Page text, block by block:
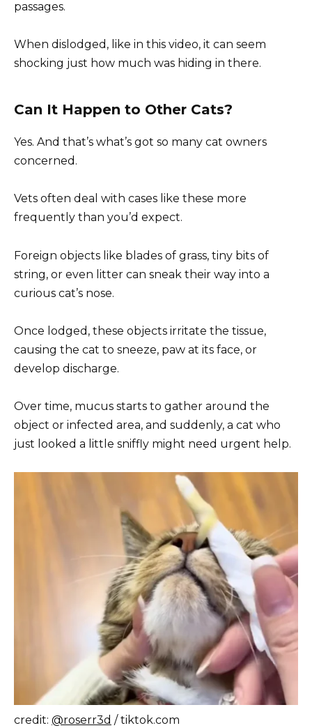
passages.
When dislodged, like in this video, it can seem
shocking just how much was hiding in there.
Can It Happen to Other Cats?
Yes. And that’s what’s got so many cat owners
concerned.
Vets often deal with cases like these more
frequently than you’d expect.
Foreign objects like blades of grass, tiny bits of
string, or even litter can sneak their way into a
curious cat’s nose.
Once lodged, these objects irritate the tissue,
causing the cat to sneeze, paw at its face, or
develop discharge.
Over time, mucus starts to gather around the
object or infected area, and suddenly, a cat who
just looked a little sniffly might need urgent help.
credit: @roserr3d / tiktok.com